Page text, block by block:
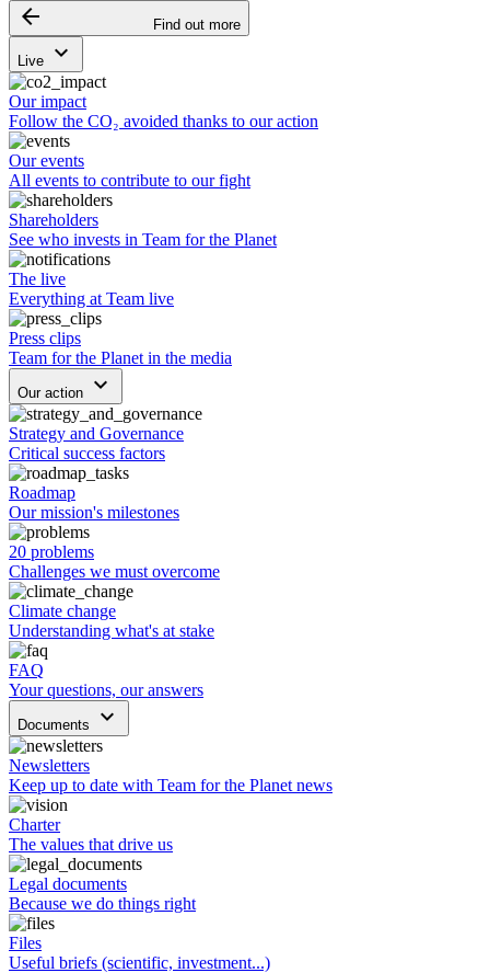
arrow_backward Find out more
Live keyboard_arrow_down
Our impact
Follow the CO₂ avoided thanks to our action
Our events
All events to contribute to our fight
Shareholders
See who invests in Team for the Planet
The live
Everything at Team live
Press clips
Team for the Planet in the media
Our action keyboard_arrow_down
Strategy and Governance
Critical success factors
Roadmap
Our mission's milestones
20 problems
Challenges we must overcome
Climate change
Understanding what's at stake
FAQ
Your questions, our answers
Documents keyboard_arrow_down
Newsletters
Keep up to date with Team for the Planet news
Charter
The values that drive us
Legal documents
Because we do things right
Files
Useful briefs (scientific, investment...)